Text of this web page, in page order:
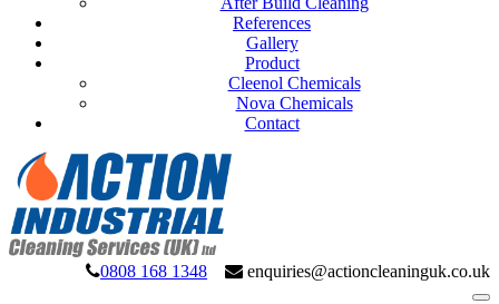
References
Gallery
Product
Cleenol Chemicals
Nova Chemicals
Contact
0808 168 1348 enquiries@actioncleaninguk.co.uk